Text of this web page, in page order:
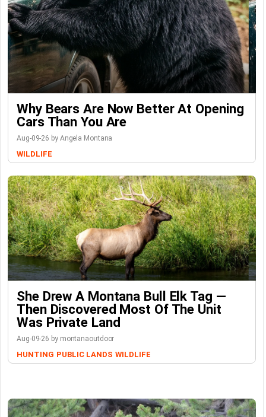
Why Bears Are Now Better At Opening
Cars Than You Are
Aug-09-26 by Angela Montana
WILDLIFE
She Drew A Montana Bull Elk Tag —
Then Discovered Most Of The Unit
Was Private Land
Aug-09-26 by montanaoutdoor
HUNTING PUBLIC LANDS WILDLIFE